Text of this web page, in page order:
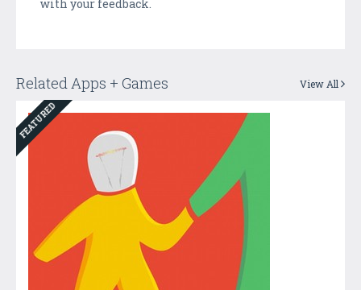
with your feedback.
Related Apps + Games View All
FEATURED